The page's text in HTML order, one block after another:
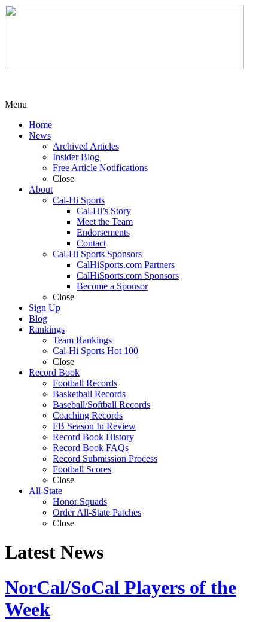
Menu
Home
News
Archived Articles
Insider Blog
Free Article Notifications
Close
About
Cal-Hi Sports
Cal-Hi’s Story
Meet the Team
Endorsements
Contact
Cal-Hi Sports Sponsors
CalHiSports.com Partners
CalHiSports.com Sponsors
Become a Sponsor
Close
Sign Up
Blog
Rankings
Team Rankings
Cal-Hi Sports Hot 100
Close
Record Book
Football Records
Basketball Records
Baseball/Softball Records
Coaching Records
FB Season In Review
Record Book History
Record Book FAQs
Record Submission Process
Football Scores
Close
All-State
Honor Squads
Order All-State Patches
Close
Latest News
NorCal/SoCal Players of the
Week